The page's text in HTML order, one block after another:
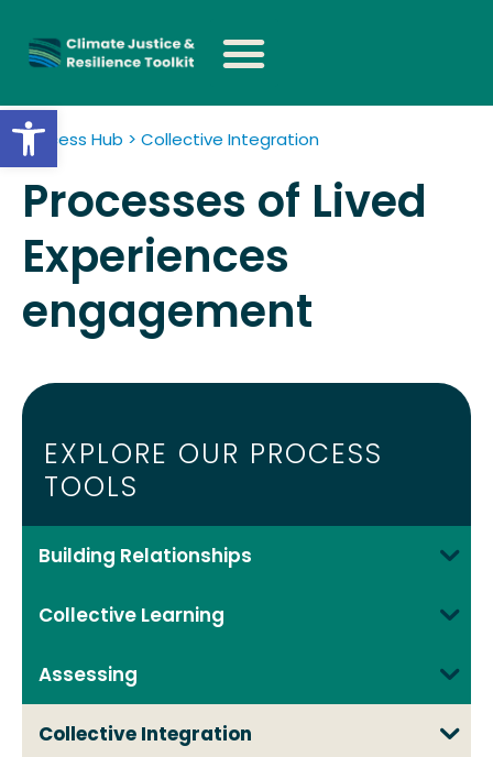
Open toolbar
Process Hub > Collective Integration
Processes of Lived
Experiences
engagement
EXPLORE OUR PROCESS
TOOLS
Building Relationships
Collective Learning
Assessing
Collective Integration